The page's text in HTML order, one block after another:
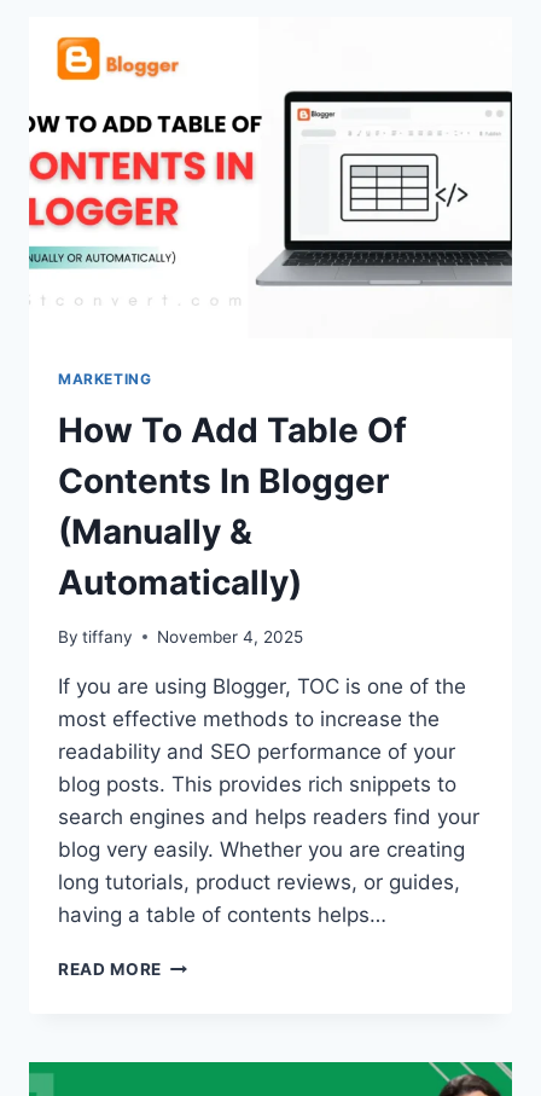
IS
(2026
MARKETING
How To Add Table Of
Contents In Blogger
(Manually &
Automatically)
By tiffany November 4, 2025
If you are using Blogger, TOC is one of the
most effective methods to increase the
readability and SEO performance of your
blog posts. This provides rich snippets to
search engines and helps readers find your
blog very easily. Whether you are creating
long tutorials, product reviews, or guides,
having a table of contents helps…
READ MORE HOW
OF